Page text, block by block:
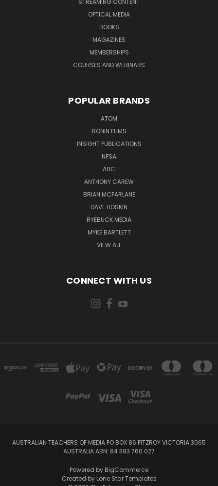
OPTICAL MEDIA
BOOKS
MAGAZINES
MEMBERSHIPS
COURSES AND WEBINARS
POPULAR BRANDS
ATOM
RONIN FILMS
INSIGHT PUBLICATIONS
NFSA
ABC
ANTHONY CAREW
BRIAN MCFARLANE
DAVE HOSKIN
RYEBUCK MEDIA
MYKE BARTLETT
VIEW ALL
CONNECT WITH US
AUSTRALIAN TEACHERS OF MEDIA PO BOX 86 FITZROY VICTORIA 3065
AUSTRALIA ABN: 84 393 760 027
Powered by BigCommerce
Created by Lone Star Templates